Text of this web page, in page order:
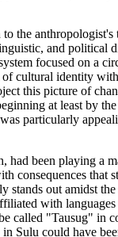
the anthropologist's
and political
focused on a
cultural identity
this picture of
at least by
particularly
had been playing a
consequences that
stands out amidst
with
called "Tausug" in
Sulu could have